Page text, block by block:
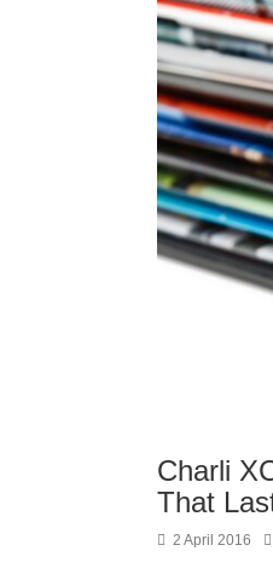
Charli
That
2 April 2016